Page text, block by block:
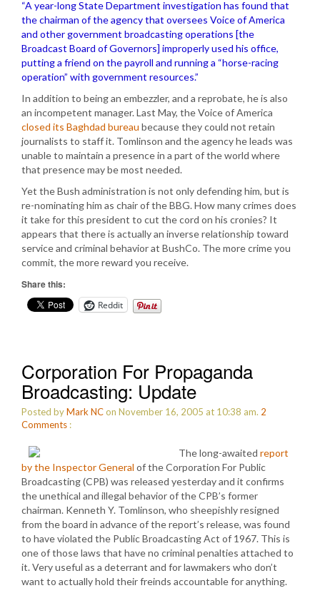
“A year-long State Department investigation has found that
the chairman of the agency that oversees Voice of America
and other government broadcasting operations [the
Broadcast Board of Governors] improperly used his office,
putting a friend on the payroll and running a “horse-racing
operation” with government resources.”
In addition to being an embezzler, and a reprobate, he is also
an incompetent manager. Last May, the Voice of America
closed its Baghdad bureau because they could not retain
journalists to staff it. Tomlinson and the agency he leads was
unable to maintain a presence in a part of the world where
that presence may be most needed.
Yet the Bush administration is not only defending him, but is
re-nominating him as chair of the BBG. How many crimes does
it take for this president to cut the cord on his cronies? It
appears that there is actually an inverse relationship toward
service and criminal behavior at BushCo. The more crime you
commit, the more reward you receive.
Share this:
Reddit
Corporation For Propaganda
Broadcasting: Update
Posted byMark NCon November 16, 2005 at 10:38 am. 2
Comments :
The long-awaited report
by the Inspector General of the Corporation For Public
Broadcasting (CPB) was released yesterday and it confirms
the unethical and illegal behavior of the CPB’s former
chairman. Kenneth Y. Tomlinson, who sheepishly resigned
from the board in advance of the report’s release, was found
to have violated the Public Broadcasting Act of 1967. This is
one of those laws that have no criminal penalties attached to
it. Very useful as a deterrant and for lawmakers who don’t
want to actually hold their freinds accountable for anything.